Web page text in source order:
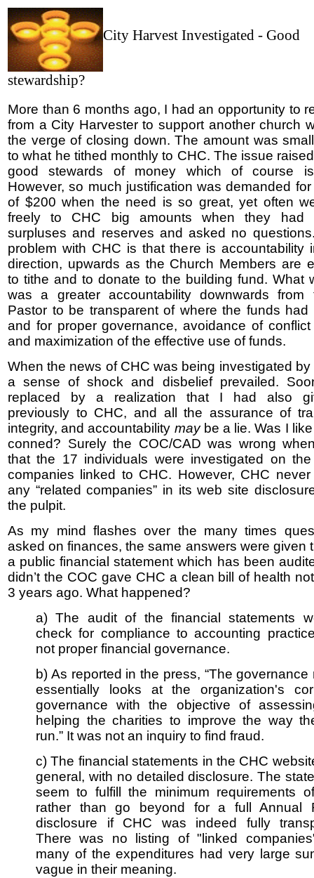
City Harvest Investigated - Good
stewardship?
More than 6 months ago, I had an opportunity to
from a City Harvester to support another church
the verge of closing down. The amount was
to what he tithed monthly to CHC. The issue
good stewards of money which of course is
However, so much justification was demanded
of $200 when the need is so great, yet often
freely to CHC big amounts when they had
surpluses and reserves and asked no
problem with CHC is that there is accountability
direction, upwards as the Church Members are
to tithe and to donate to the building fund. What
was a greater accountability downwards from
Pastor to be transparent of where the funds had
and for proper governance, avoidance of conflict
and maximization of the effective use of funds.
When the news of CHC was being investigated by
a sense of shock and disbelief prevailed.
replaced by a realization that I had also
previously to CHC, and all the assurance of
integrity, and accountability maybe a lie. Was I
conned? Surely the COC/CAD was wrong
that the 17 individuals were investigated on
companies linked to CHC. However, CHC never
any “related companies” in its web site
the pulpit.
As my mind flashes over the many times
asked on finances, the same answers were given
a public financial statement which has been
didn’t the COC gave CHC a clean bill of health
3 years ago. What happened?
a) The audit of the financial statements
check for compliance to accounting
not proper financial governance.
b) As reported in the press, “The governance
essentially looks at the organization's
governance with the objective of
helping the charities to improve the way
run.” It was not an inquiry to find fraud.
c) The financial statements in the CHC
general, with no detailed disclosure. The
seem to fulfill the minimum requirements
rather than go beyond for a full Annual
disclosure if CHC was indeed fully
There was no listing of "linked
many of the expenditures had very large
vague in their meaning.